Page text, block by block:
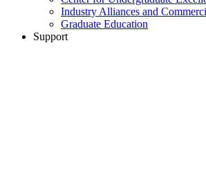
Industry Alliances and
Graduate Education
Support